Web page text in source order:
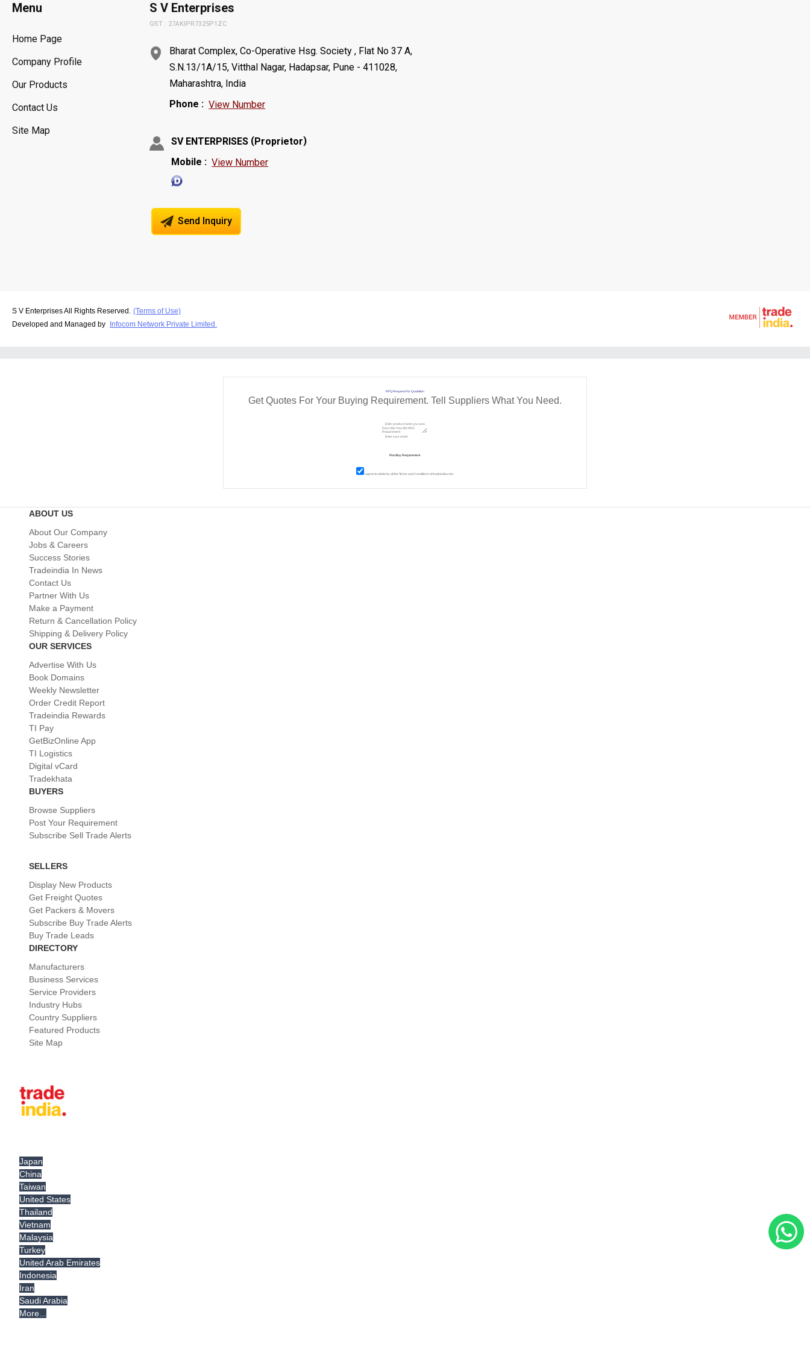
Menu
Home Page
Company Profile
Our Products
Contact Us
Site Map
S V Enterprises
GST : 27AKIPR7325P1ZC
Bharat Complex, Co-Operative Hsg. Society , Flat No 37 A,
S.N.13/1A/15, Vitthal Nagar, Hadapsar, Pune - 411028,
Maharashtra, India
Phone : View Number
SV ENTERPRISES (Proprietor)
Mobile : View Number
Send Inquiry
S V Enterprises All Rights Reserved. (Terms of Use)
Developed and Managed by Infocom Network Private Limited.
RFQ Request For Quotation
Get Quotes For Your Buying Requirement. Tell Suppliers What You Need.
I agree to abide by all theTerms and Conditionsof tradeindia.com
ABOUT US
About Our Company
Jobs & Careers
Success Stories
Tradeindia In News
Contact Us
Partner With Us
Make a Payment
Return & Cancellation Policy
Shipping & Delivery Policy
OUR SERVICES
Advertise With Us
Book Domains
Weekly Newsletter
Order Credit Report
Tradeindia Rewards
TI Pay
GetBizOnline App
TI Logistics
Digital vCard
Tradekhata
BUYERS
Browse Suppliers
Post Your Requirement
Subscribe Sell Trade Alerts
SELLERS
Display New Products
Get Freight Quotes
Get Packers & Movers
Subscribe Buy Trade Alerts
Buy Trade Leads
DIRECTORY
Manufacturers
Business Services
Service Providers
Industry Hubs
Country Suppliers
Featured Products
Site Map
Japan
China
Taiwan
United States
Thailand
Vietnam
Malaysia
Turkey
United Arab Emirates
Indonesia
Iran
Saudi Arabia
More...